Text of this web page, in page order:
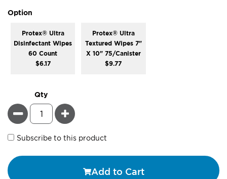
Option
Protex® Ultra
Disinfectant Wipes
60 Count
$6.17
Protex® Ultra
Textured Wipes 7"
X 10" 75/Canister
$9.77
Qty
Minus Plus
Subscribe to this product
Add to Cart